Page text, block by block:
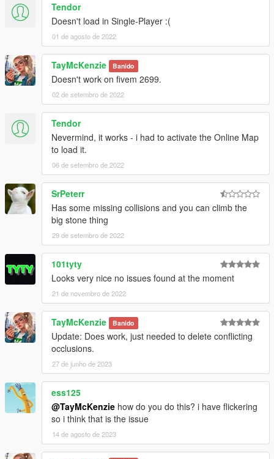
Tendor
Doesn't load in Single-Player :(
01 de agosto de 2022
TayMcKenzie Banido
Doesn't work on fivem 2699.
02 de setembro de 2022
Tendor
Nevermind, it works - i had to activate the Online Map
to load it.
06 de setembro de 2022
SrPeterr
Has some missing collisions and you can climb the
big stone thing
29 de setembro de 2022
101tyty
Looks very nice no issues found at the moment
21 de novembro de 2022
TayMcKenzie Banido
Update: Does work, just needed to delete conflicting
occlusions.
27 de junho de 2023
ess125
@TayMcKenzie how do you do this? i have flickering
so i think that is the issue
14 de agosto de 2023